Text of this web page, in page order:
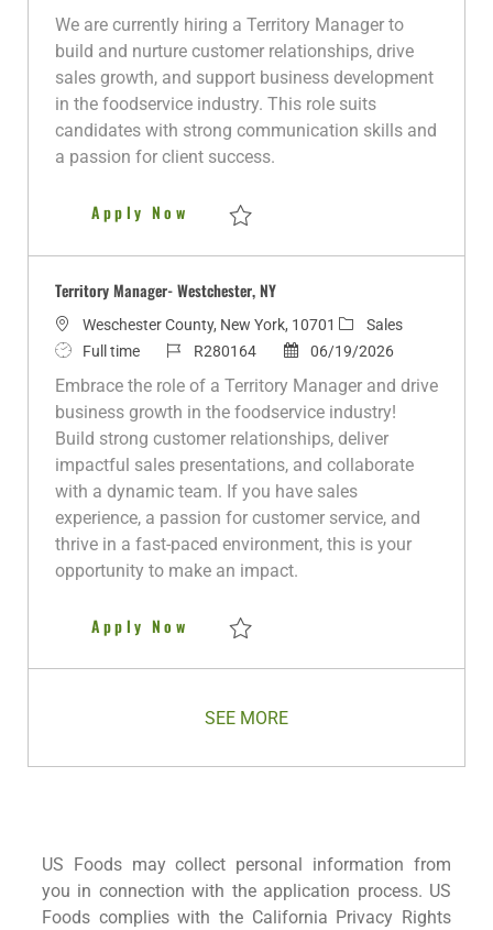
o
o
b
y
o
d
o
s
e
We are currently hiring a Territory Manager to
build and nurture customer relationships, drive
sales growth, and support business development
in the foodservice industry. This role suits
candidates with strong communication skills and
a passion for client success.
Apply Now Territory Manager - Malden/
Territory Manager- Westchester, NY
L
o
c
a
t
i
Weschester County, New York, 10701 C
a
g
r
Sales
J
o
b
T
y
Full time
J
o
b
R280164
P
D
06/19/2026
Embrace the role of a Territory Manager and drive
business growth in the foodservice industry!
Build strong customer relationships, deliver
impactful sales presentations, and collaborate
with a dynamic team. If you have sales
experience, a passion for customer service, and
thrive in a fast-paced environment, this is your
opportunity to make an impact.
Apply Now Territory Manager-
SEE MORE
US Foods may collect personal information from
you in connection with the application process. US
Foods complies with the California Privacy Rights